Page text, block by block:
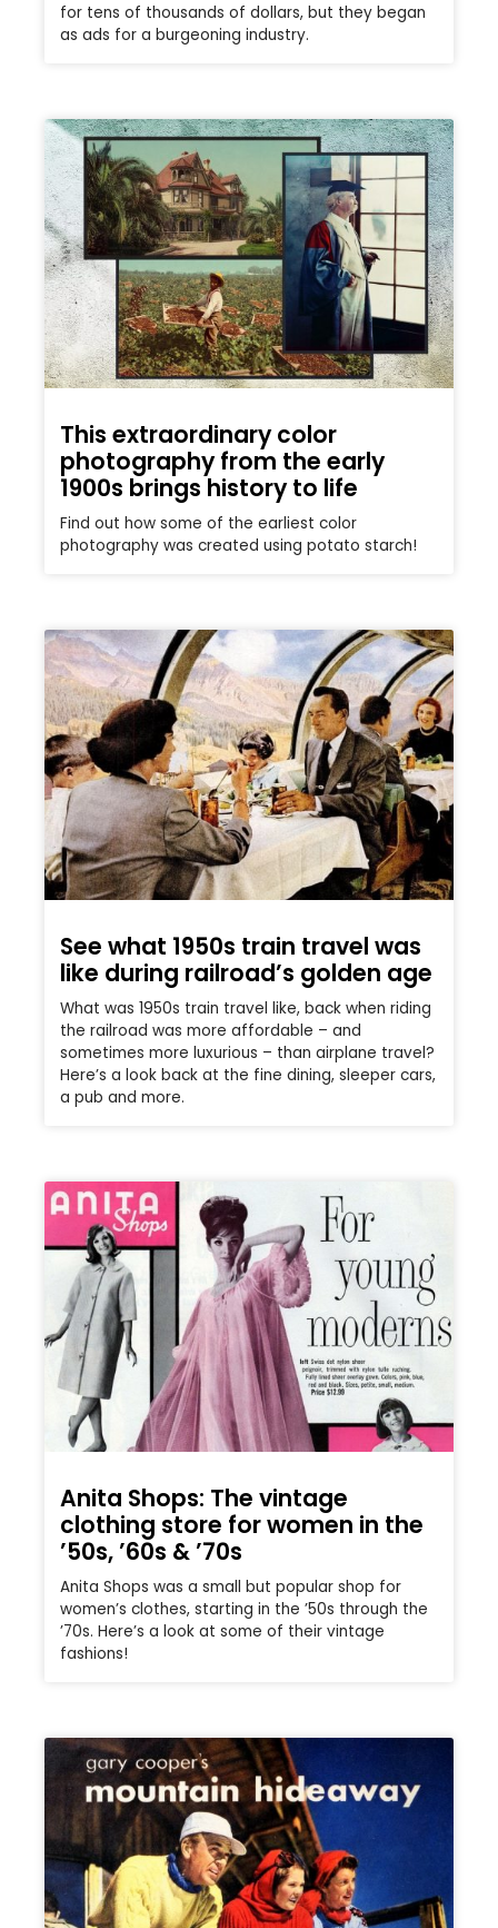
for tens of thousands of dollars, but they began
as ads for a burgeoning industry.
This extraordinary color
photography from the early
1900s brings history to life
Find out how some of the earliest color
photography was created using potato starch!
See what 1950s train travel was
like during railroad’s golden age
What was 1950s train travel like, back when riding
the railroad was more affordable – and
sometimes more luxurious – than airplane travel?
Here’s a look back at the fine dining, sleeper cars,
a pub and more.
Anita Shops: The vintage
clothing store for women in the
’50s, ’60s & ’70s
Anita Shops was a small but popular shop for
women’s clothes, starting in the ’50s through the
’70s. Here’s a look at some of their vintage
fashions!